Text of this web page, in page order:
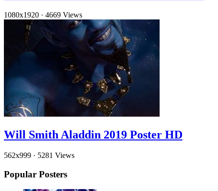
1080x1920 · 4669 Views
Will Smith Aladdin 2019 Poster HD
562x999 · 5281 Views
Popular Posters